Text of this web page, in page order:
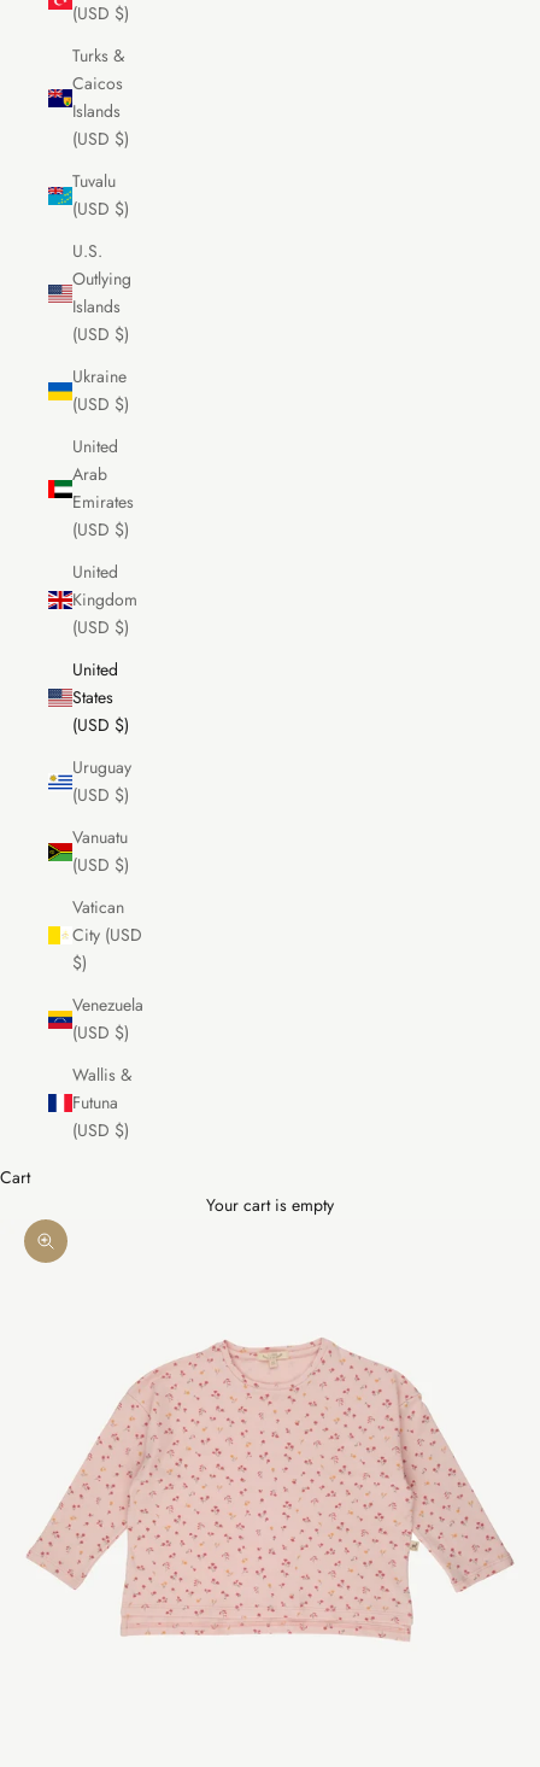
(USD $)
Turks &
Caicos
Islands
(USD $)
Tuvalu
(USD $)
U.S.
Outlying
Islands
(USD $)
Ukraine
(USD $)
United
Arab
Emirates
(USD $)
United
Kingdom
(USD $)
United
States
(USD $)
Uruguay
(USD $)
Vanuatu
(USD $)
Vatican
City (USD
$)
Venezuela
(USD $)
Wallis &
Futuna
(USD $)
Cart
Your cart is empty
Zoom picture